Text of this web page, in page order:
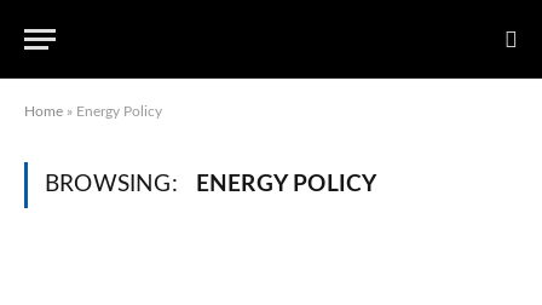
Home » Energy Policy
BROWSING: ENERGY POLICY